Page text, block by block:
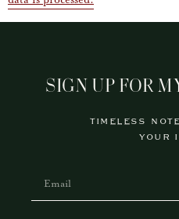
SIGN UP FOR
TIMELESS
YOUR